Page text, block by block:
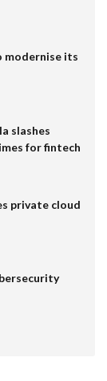
modernise its
slashes
for fintech
private cloud